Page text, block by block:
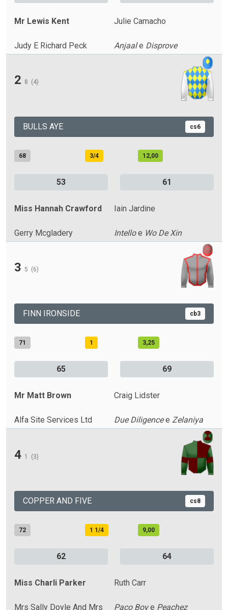
Mr Lewis Kent Julie Camacho
Judy E Richard Peck Anjaale Disprove
2 8 (4)
BULLS AYE cs6
68 3/4 12,00
53 61
Miss Hannah Crawford Iain Jardine
Gerry Mcgladery Intelloe Wo De Xin
3 5 (6)
FINN IRONSIDE cb3
71 1 3,25
65 69
Mr Matt Brown Craig Lidster
Alfa Site Services Ltd Due Diligencee Zelaniya
4 1 (3)
COPPER AND FIVE cs8
72 1 1/4 9,00
62 64
Miss Charli Parker Ruth Carr
Mrs Sally Doyle And Mrs Paco Boye Peachez